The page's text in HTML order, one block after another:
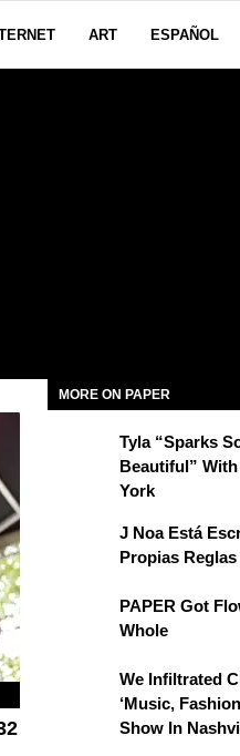
ART ESPAÑOL
MORE ON PAPER
Tyla “Sparks
Beautiful”
York
J Noa Está
Propias Reglas
PAPER Got
Whole
We Infiltrated
‘Music,
Show In